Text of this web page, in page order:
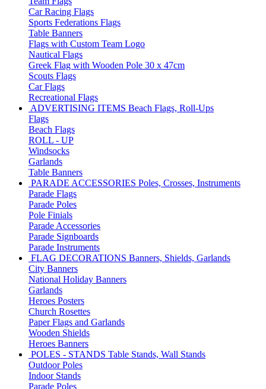
Car Racing Flags
Sports Federations Flags
Table Banners
Flags with Custom Team Logo
Nautical Flags
Greek Flag with Wooden Pole 30 x 47cm
Scouts Flags
Car Flags
Recreational Flags
ADVERTISING ITEMS Beach Flags, Roll-Ups
Flags
Beach Flags
ROLL - UP
Windsocks
Garlands
Table Banners
PARADE ACCESSORIES Poles, Crosses, Instruments
Parade Flags
Parade Poles
Pole Finials
Parade Accessories
Parade Signboards
Parade Instruments
FLAG DECORATIONS Banners, Shields, Garlands
City Banners
National Holiday Banners
Garlands
Heroes Posters
Church Rosettes
Paper Flags and Garlands
Wooden Shields
Heroes Banners
POLES - STANDS Table Stands, Wall Stands
Outdoor Poles
Indoor Stands
Parade Poles